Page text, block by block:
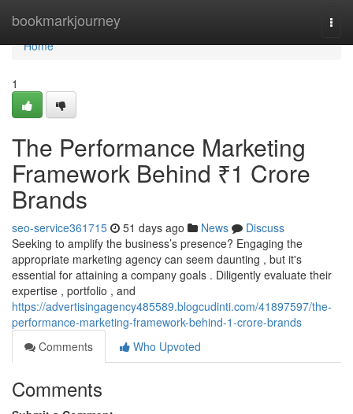
bookmarkjourney
Home
Home
1
The Performance Marketing
Framework Behind ₹1 Crore
Brands
seo-service361715 51 days ago News
Discuss
Seeking to amplify the business’s presence? Engaging the
appropriate marketing agency can seem daunting , but it's
essential for attaining a company goals . Diligently evaluate their
expertise , portfolio , and
https://advertisingagency485589.blogcudinti.com/41897597/the-
performance-marketing-framework-behind-1-crore-brands
Comments
Who Upvoted
Comments